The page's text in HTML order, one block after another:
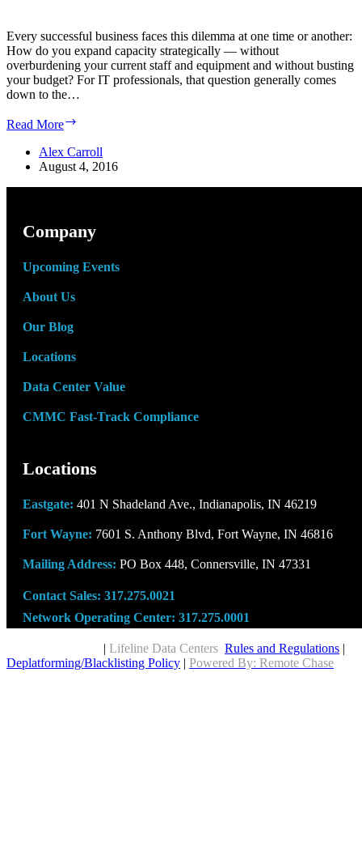
Every successful business faces this dilemma at one time or another:
How do you expand capacity strategically — without
overburdening your current staff and equipment and without busting
your budget? For IT professionals, that question generally comes
down to the…
Read More
Expand
Your
Fit
Operations
Alex Carroll
August 4, 2016
Company
Upcoming Events
About Us
Our Blog
Locations
Data Center Value
CMMC Fast-Track Compliance
Locations
Eastgate: 401 N Shadeland Ave., Indianapolis, IN 46219
Fort Wayne: 7601 S. Anthony Blvd, Fort Wayne, IN 46816
Mailing Address: PO Box 448, Connersville, IN 47331
Contact Sales: 317.275.0021
Network Operating Center: 317.275.0001
| Lifeline Data Centers Rules and Regulations |
Deplatforming/Blacklisting Policy | Powered By: Remote Chase